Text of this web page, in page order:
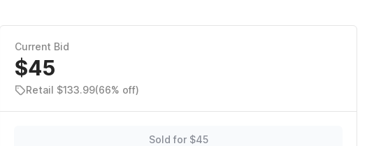
Current Bid
$45
Retail $133.99(66% off)
Sold for $45